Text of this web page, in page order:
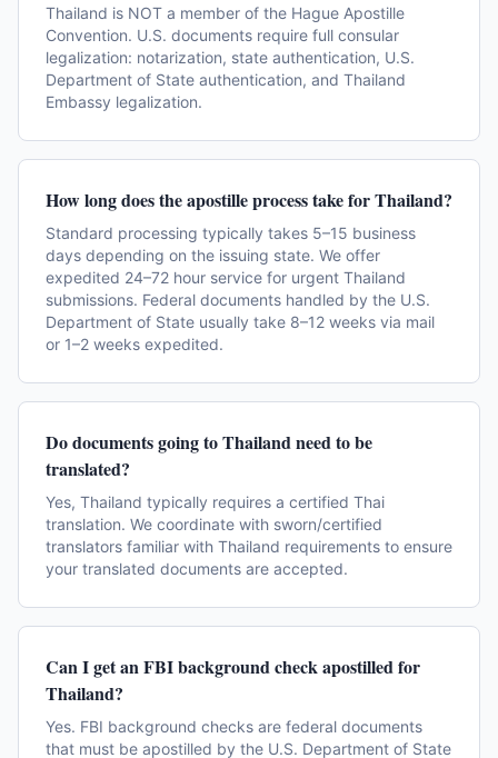
Thailand is NOT a member of the Hague Apostille
Convention. U.S. documents require full consular
legalization: notarization, state authentication, U.S.
Department of State authentication, and Thailand
Embassy legalization.
How long does the apostille process take for Thailand?
Standard processing typically takes 5–15 business
days depending on the issuing state. We offer
expedited 24–72 hour service for urgent Thailand
submissions. Federal documents handled by the U.S.
Department of State usually take 8–12 weeks via mail
or 1–2 weeks expedited.
Do documents going to Thailand need to be
translated?
Yes, Thailand typically requires a certified Thai
translation. We coordinate with sworn/certified
translators familiar with Thailand requirements to ensure
your translated documents are accepted.
Can I get an FBI background check apostilled for
Thailand?
Yes. FBI background checks are federal documents
that must be apostilled by the U.S. Department of State